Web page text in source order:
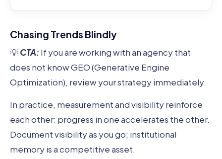
Chasing Trends Blindly
💡CTA: If you are working with an agency that
does not know GEO (Generative Engine
Optimization), review your strategy immediately.
In practice, measurement and visibility reinforce
each other: progress in one accelerates the other.
Document visibility as you go; institutional
memory is a competitive asset.